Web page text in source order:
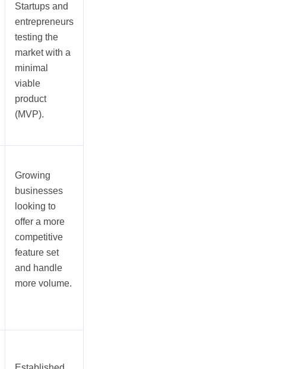
Startups and
entrepreneurs
testing the
market with a
minimal
viable
product
(MVP).
Growing
businesses
looking to
offer a more
competitive
feature set
and handle
more volume.